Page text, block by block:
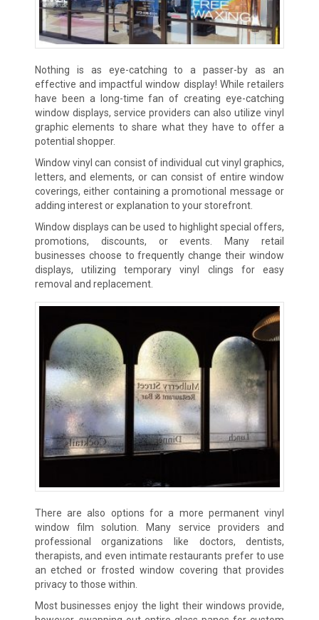
Nothing is as eye-catching to a passer-by as an
effective and impactful window display! While retailers
have been a long-time fan of creating eye-catching
window displays, service providers can also utilize vinyl
graphic elements to share what they have to offer a
potential shopper.
Window vinyl can consist of individual cut vinyl graphics,
letters, and elements, or can consist of entire window
coverings, either containing a promotional message or
adding interest or explanation to your storefront.
Window displays can be used to highlight special offers,
promotions, discounts, or events. Many retail
businesses choose to frequently change their window
displays, utilizing temporary vinyl clings for easy
removal and replacement.
There are also options for a more permanent vinyl
window film solution. Many service providers and
professional organizations like doctors, dentists,
therapists, and even intimate restaurants prefer to use
an etched or frosted window covering that provides
privacy to those within.
Most businesses enjoy the light their windows provide,